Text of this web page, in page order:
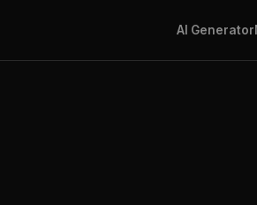
AI Generator